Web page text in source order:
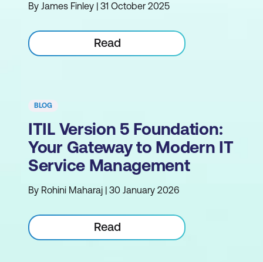
By James Finley | 31 October 2025
Read
BLOG
ITIL Version 5 Foundation:
Your Gateway to Modern IT
Service Management
By Rohini Maharaj | 30 January 2026
Read